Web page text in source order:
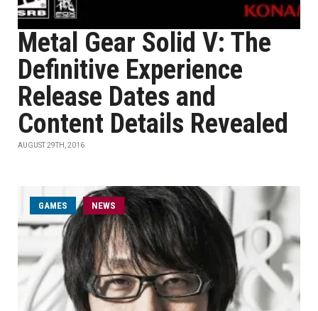
Metal Gear Solid V: The
Definitive Experience
Release Dates and
Content Details Revealed
AUGUST 29TH, 2016
GAMES NEWS